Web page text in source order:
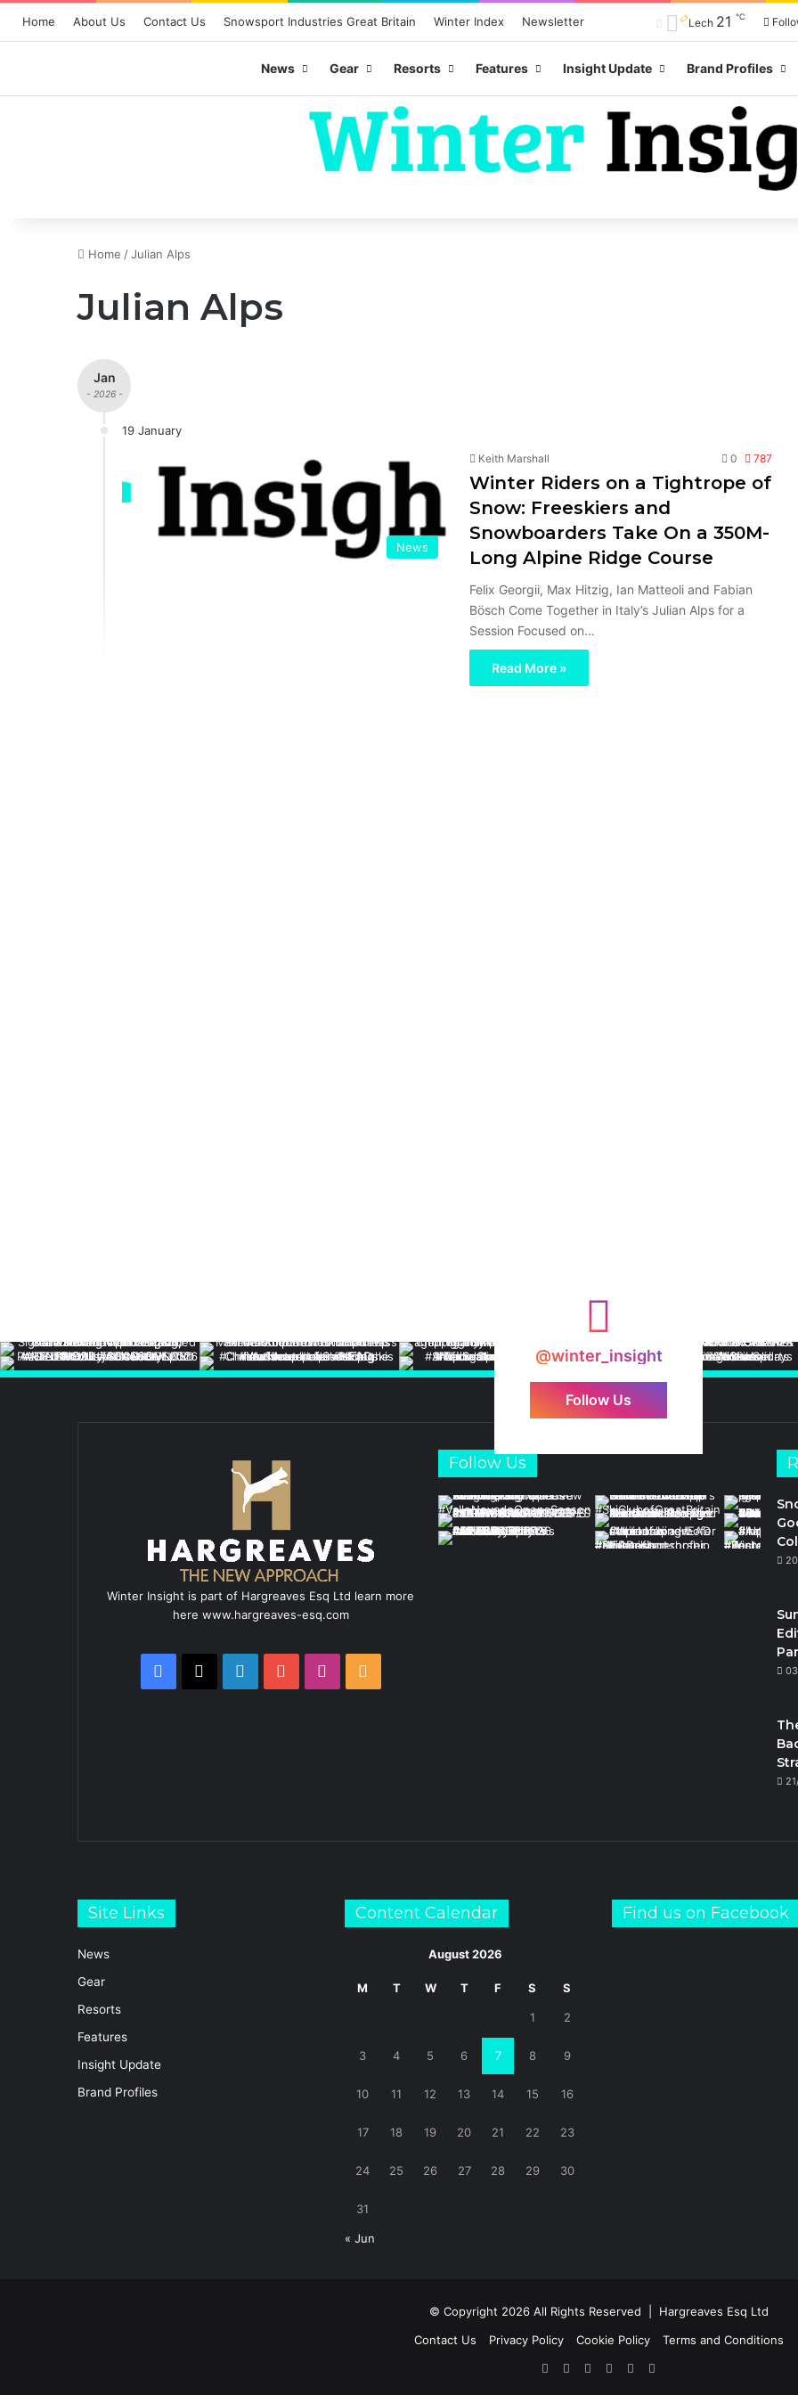
Home About Us Contact Us Snowsport Industries Great Britain Winter Index Newsletter Lech 21 ℃
News Gear Resorts Features Insight Update Brand Profiles
Home /Julian Alps
Julian Alps
Jan
- 2026 -
19 January
News
Keith Marshall 0 787
Winter Riders on a Tightrope of
Snow: Freeskiers and
Snowboarders Take On a 350M-
Long Alpine Ridge Course
Felix Georgii, Max Hitzig, Ian Matteoli and Fabian
Bösch Come Together in Italy’s Julian Alps for a
Session Focused on…
Read More »
@winter_insight
Follow Us
Winter Insight is part of Hargreaves Esq Ltd learn more
here www.hargreaves-esq.com
Facebook LinkedInYouTubeInstagram
Follow Us
Site Links
News
Gear
Resorts
Features
Insight Update
Brand Profiles
Content Calendar
August 2026
M T W T F S S
1 2
3 4 5 6 7 8 9
10 11 12 13 14 15 16
17 18 19 20 21 22 23
24 25 26 27 28 29 30
31
« Jun
Find us on Facebook
© Copyright 2026 All Rights Reserved | Hargreaves Esq Ltd
Contact Us
Privacy Policy Cookie Policy
Terms and Conditions
FacebookLinkedInYouTubeInstagram